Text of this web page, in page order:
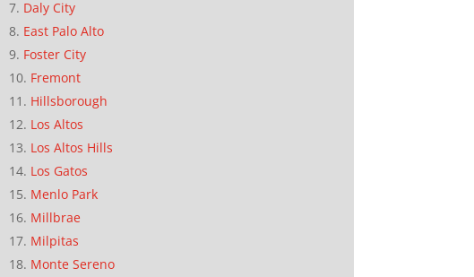
Daly City
East Palo Alto
Foster City
Fremont
Hillsborough
Los Altos
Los Altos Hills
Los Gatos
Menlo Park
Millbrae
Milpitas
Monte Sereno